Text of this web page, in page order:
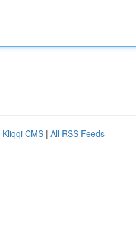
Kliqqi CMS | All RSS Feeds